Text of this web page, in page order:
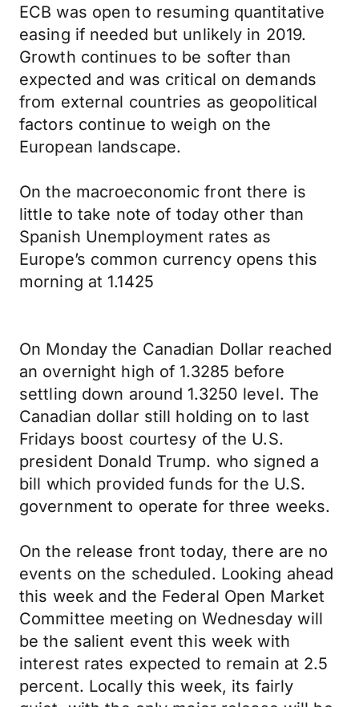
ECB was open to resuming quantitative
easing if needed but unlikely in 2019.
Growth continues to be softer than
expected and was critical on demands
from external countries as geopolitical
factors continue to weigh on the
European landscape.
On the macroeconomic front there is
little to take note of today other than
Spanish Unemployment rates as
Europe’s common currency opens this
morning at 1.1425
On Monday the Canadian Dollar reached
an overnight high of 1.3285 before
settling down around 1.3250 level. The
Canadian dollar still holding on to last
Fridays boost courtesy of the U.S.
president Donald Trump. who signed a
bill which provided funds for the U.S.
government to operate for three weeks.
On the release front today, there are no
events on the scheduled. Looking ahead
this week and the Federal Open Market
Committee meeting on Wednesday will
be the salient event this week with
interest rates expected to remain at 2.5
percent. Locally this week, its fairly